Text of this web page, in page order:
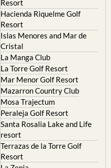
Resort
Islas Menores and Mar de
Cristal
La Manga Club
La Torre Golf Resort
Mar Menor Golf Resort
Mazarron Country Club
Mosa Trajectum
Peraleja Golf Resort
Santa Rosalia Lake and Life
resort
Terrazas de la Torre Golf
Resort
La Zenia
Lomas de Cabo Roig